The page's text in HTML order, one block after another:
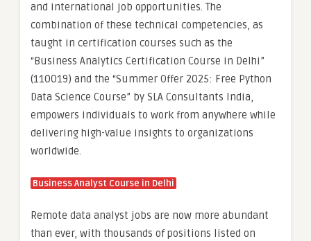
and international job opportunities. The
combination of these technical competencies, as
taught in certification courses such as the
“Business Analytics Certification Course in Delhi”
(110019) and the “Summer Offer 2025: Free Python
Data Science Course” by SLA Consultants India,
empowers individuals to work from anywhere while
delivering high-value insights to organizations
worldwide.
Business Analyst Course in Delhi
Remote data analyst jobs are now more abundant
than ever, with thousands of positions listed on